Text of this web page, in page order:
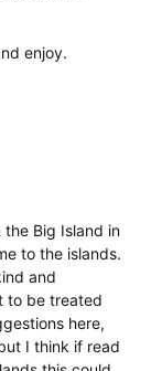
enjoy.
Big Island in
to the islands.
and
to be treated
here,
I think if read